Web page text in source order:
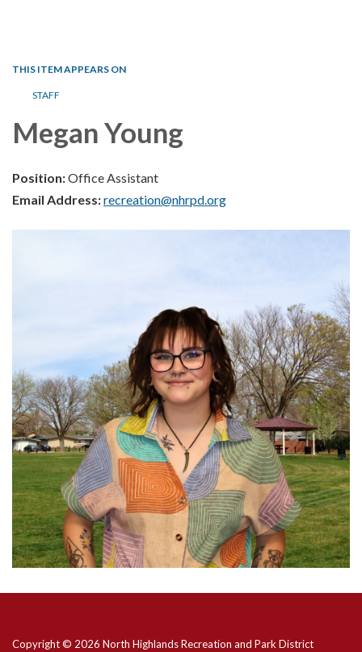
THIS ITEM APPEARS ON
STAFF
Megan Young
Position:Office Assistant
Email Address:recreation@nhrpd.org
Copyright © 2026 North Highlands Recreation and Park District